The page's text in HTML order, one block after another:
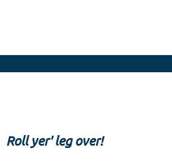
Roll yer' leg over!